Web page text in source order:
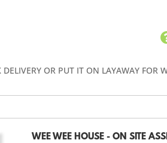
OR PUT IT ON LAYAWAY FOR
WEE WEE HOUSE - ON SITE